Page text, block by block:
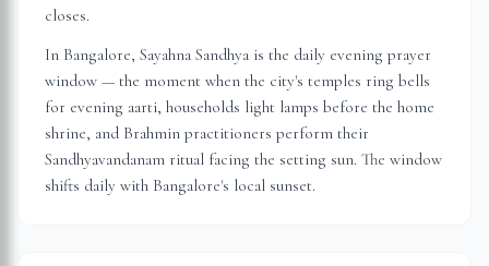
closes.
In Bangalore, Sayahna Sandhya is the daily evening prayer
window — the moment when the city's temples ring bells
for evening aarti, households light lamps before the home
shrine, and Brahmin practitioners perform their
Sandhyavandanam ritual facing the setting sun. The window
shifts daily with Bangalore's local sunset.